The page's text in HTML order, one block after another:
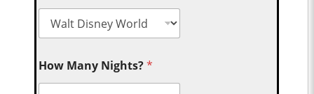
How Many Nights?*